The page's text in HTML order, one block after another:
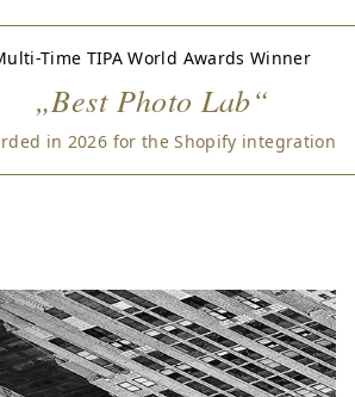
Time TIPA World Awards Winner
„Best Photo Lab“
in 2026 for the Shopify integration